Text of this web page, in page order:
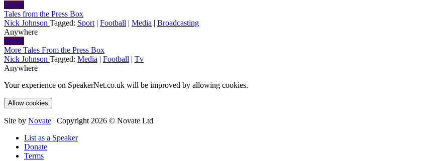
Sports
Tales from the Press Box
Nick Johnson Tagged: Sport | Football | Media | Broadcasting
Anywhere
Sports
More Tales From the Press Box
Nick Johnson Tagged: Media | Football | Tv
Anywhere
Your experience on SpeakerNet.co.uk will be improved by allowing cookies.
Allow cookies
Site by Novate | Copyright 2026 © Novate Ltd
List as a Speaker
Donate
Terms